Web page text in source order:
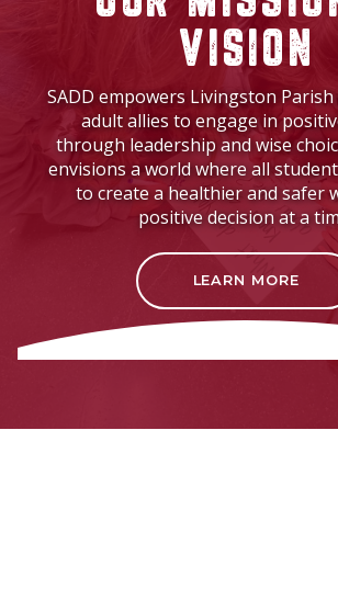
VISION
SADD empowers Livingston
adult allies to engage in
through leadership and wise
envisions a world where all
to create a healthier and safer
positive decision at a
LEARN MORE